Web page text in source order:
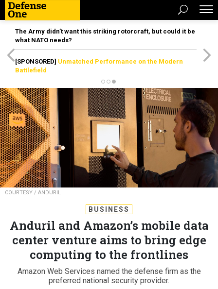
The Army didn’t want this striking rotorcraft, but could it be
what NATO needs?
[SPONSORED] Unmatched Performance on the Modern
Battlefield
COURTESY / ANDURIL
BUSINESS
Anduril and Amazon’s mobile data
center venture aims to bring edge
computing to the frontlines
Amazon Web Services named the defense firm as the
preferred national security provider.